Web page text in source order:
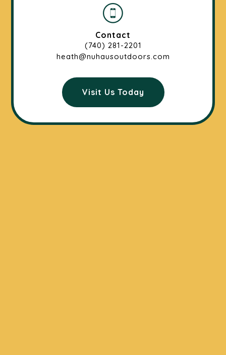
Contact
(740) 281-2201
heath@nuhausoutdoors.com
Visit Us Today